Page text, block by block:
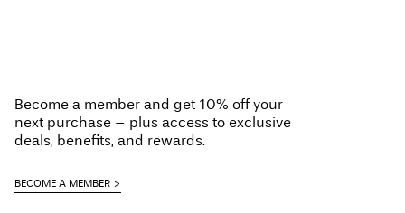
Become a member and get 10% off your
next purchase – plus access to exclusive
deals, benefits, and rewards.
BECOME A MEMBER